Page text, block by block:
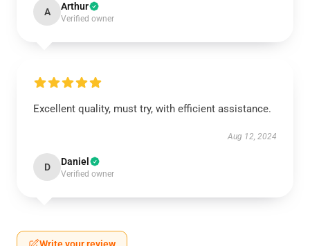
A Arthur
Verified owner
Excellent quality, must try, with efficient assistance.
Aug 12, 2024
D Daniel
Verified owner